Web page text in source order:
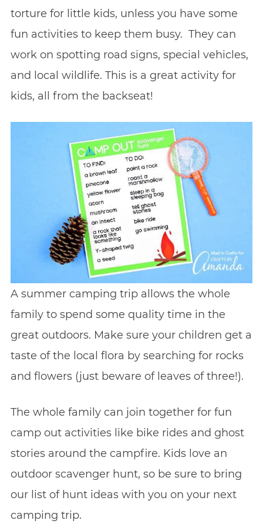
torture for little kids, unless you have some
fun activities to keep them busy. They can
work on spotting road signs, special vehicles,
and local wildlife. This is a great activity for
kids, all from the backseat!
A summer camping trip allows the whole
family to spend some quality time in the
great outdoors. Make sure your children get a
taste of the local flora by searching for rocks
and flowers (just beware of leaves of three!).
The whole family can join together for fun
camp out activities like bike rides and ghost
stories around the campfire. Kids love an
outdoor scavenger hunt, so be sure to bring
our list of hunt ideas with you on your next
camping trip.